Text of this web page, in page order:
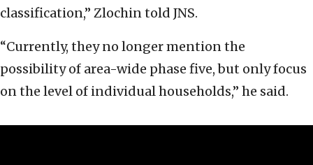
classification,” Zlochin told JNS.
“Currently, they no longer mention the
possibility of area-wide phase five, but only focus
on the level of individual households,” he said.